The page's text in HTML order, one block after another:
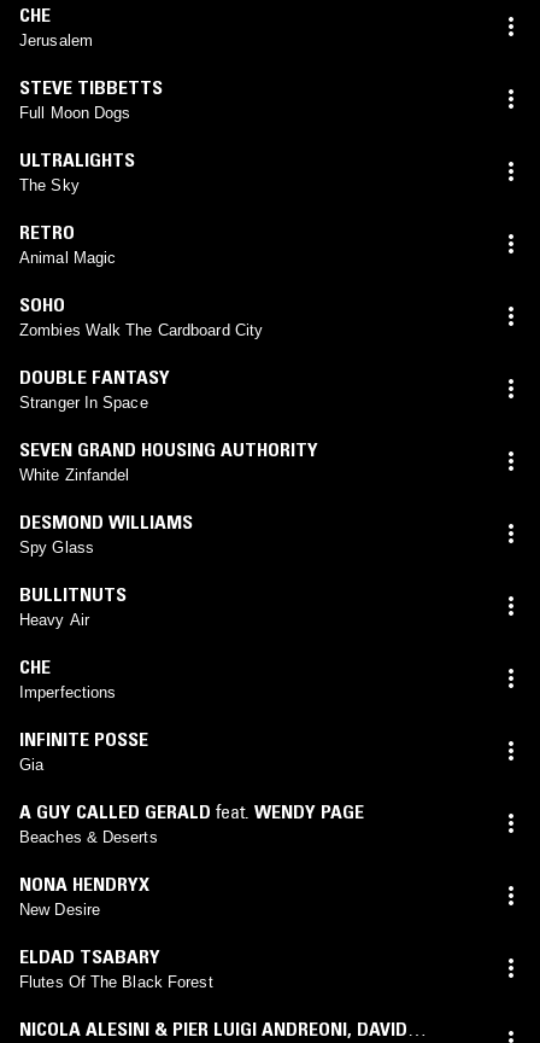
CHE
Jerusalem
STEVE TIBBETTS
Full Moon Dogs
ULTRALIGHTS
The Sky
RETRO
Animal Magic
SOHO
Zombies Walk The Cardboard City
DOUBLE FANTASY
Stranger In Space
SEVEN GRAND HOUSING AUTHORITY
White Zinfandel
DESMOND WILLIAMS
Spy Glass
BULLITNUTS
Heavy Air
CHE
Imperfections
INFINITE POSSE
Gia
A GUY CALLED GERALD feat. WENDY PAGE
Beaches & Deserts
NONA HENDRYX
New Desire
ELDAD TSABARY
Flutes Of The Black Forest
NICOLA ALESINI & PIER LUIGI ANDREONI, DAVID